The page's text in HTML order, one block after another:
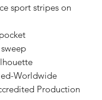
sport stripes on
Worldwide
Production